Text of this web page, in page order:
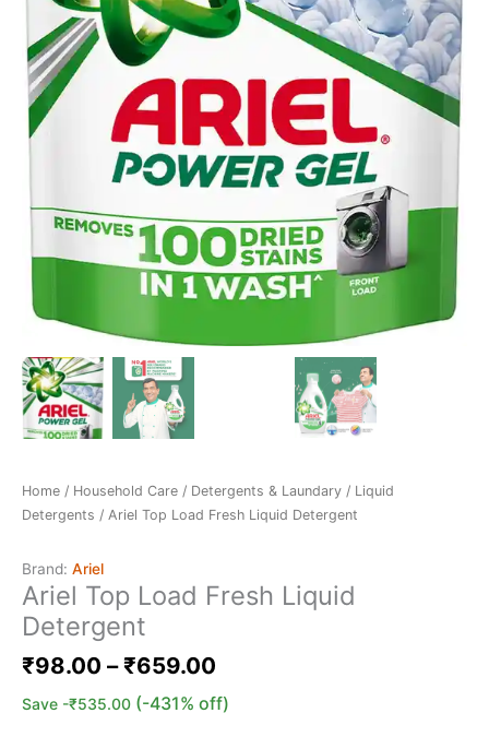
Home / Household Care / Detergents & Laundary / Liquid
Detergents / Ariel Top Load Fresh Liquid Detergent
Brand: Ariel
Ariel Top Load Fresh Liquid
Detergent
₹98.00 – ₹659.00
Save -₹535.00 (-431% off)